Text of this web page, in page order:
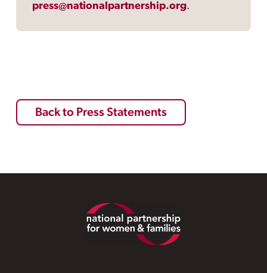
press@nationalpartnership.org.
Back to Press Statements